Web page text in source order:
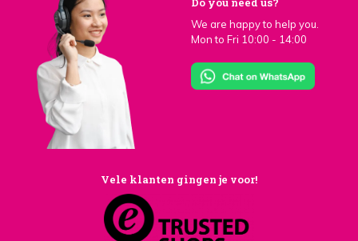
We are happy to help you.
Mon to Fri 10:00 - 14:00
Vele klanten gingen je voor!